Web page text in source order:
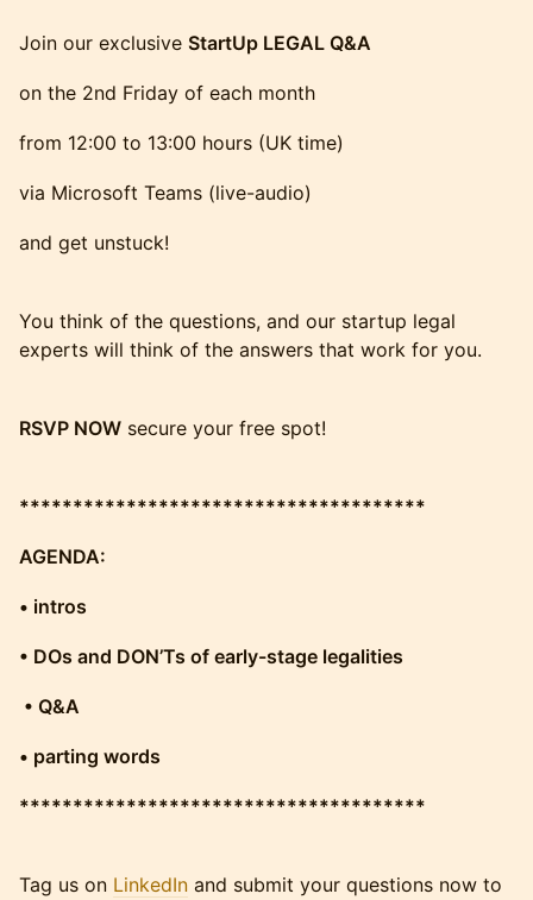
Join our exclusive StartUp LEGAL Q&A
on the 2nd Friday of each month
from 12:00 to 13:00 hours (UK time)
via Microsoft Teams (live-audio)
and get unstuck!
You think of the questions, and our startup legal
experts will think of the answers that work for you.
RSVP NOW secure your free spot!
**************************************
AGENDA:
• intros
• DOs and DON’Ts of early-stage legalities
• Q&A
• parting words
**************************************
Tag us on LinkedIn and submit your questions now to